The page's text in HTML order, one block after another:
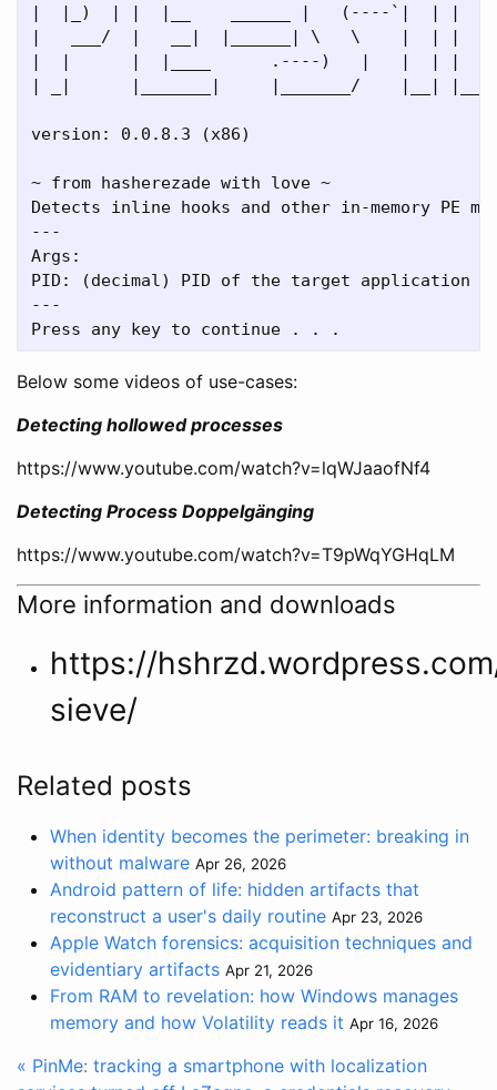
|  |_)  | |  |__    ______ |   (----`|  | |
|   ___/  |   __|  |______| \   \    |  | |
|  |      |  |____      .----)   |   |  | |
| _|      |_______|     |_______/    |__|
version: 0.0.8.3 (x86)
~ from hasherezade with love ~
Detects inline hooks and other in-memory PE
---
Args:
PID: (decimal) PID of the target application
---
Below some videos of use-cases:
Detecting hollowed processes
https://www.youtube.com/watch?v=lqWJaaofNf4
Detecting Process Doppelgänging
https://www.youtube.com/watch?v=T9pWqYGHqLM
More information and downloads
https://
sieve/
Related posts
When identity becomes the perimeter: breaking in
without malware Apr 26, 2026
Android pattern of life: hidden artifacts that
reconstruct a user's daily routine Apr 23, 2026
Apple Watch forensics: acquisition techniques and
evidentiary artifacts Apr 21, 2026
From RAM to revelation: how Windows manages
memory and how Volatility reads it Apr 16, 2026
« PinMe: tracking a smartphone with localization